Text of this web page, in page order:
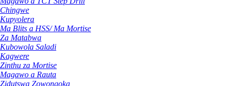
Chingwe
Kupyolera
Ma Blits a HSS/ Ma Mortise
Za Matabwa
Kubowola Saladi
Kagwere
Zinthu za Mortise
Magawo a Rauta
Zidutswa Zowongoka